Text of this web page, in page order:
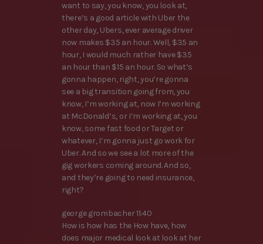
want to say, you know, you look at,
there’s a good article with Uber the
other day, Ubers, ever average driver
now makes $35 an hour. Well, $35 an
hour, I would much rather have $35
an hour than $15 an hour. So what’s
gonna happen, right, you’re gonna
see a big transition going from, you
know, I’m working at, now I’m working
at McDonald’s, or I’m working at, you
know, some fast food or Target or
whatever, I’m gonna just go work for
Uber. And so we see a lot more of the
gig workers coming around. And so,
and they’re going to need insurance,
right?
george grombacher 11:40
How is how has the How have, how
does major medical look at look at her